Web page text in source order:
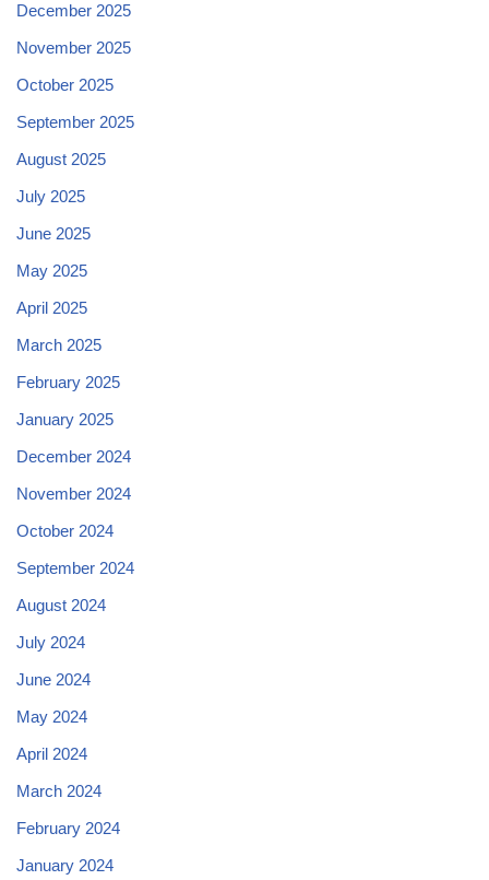
December 2025
November 2025
October 2025
September 2025
August 2025
July 2025
June 2025
May 2025
April 2025
March 2025
February 2025
January 2025
December 2024
November 2024
October 2024
September 2024
August 2024
July 2024
June 2024
May 2024
April 2024
March 2024
February 2024
January 2024